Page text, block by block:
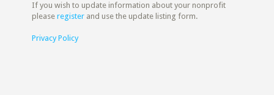
If you wish to update information about your nonprofit
pleaseregister and use the update listing form.
Privacy Policy